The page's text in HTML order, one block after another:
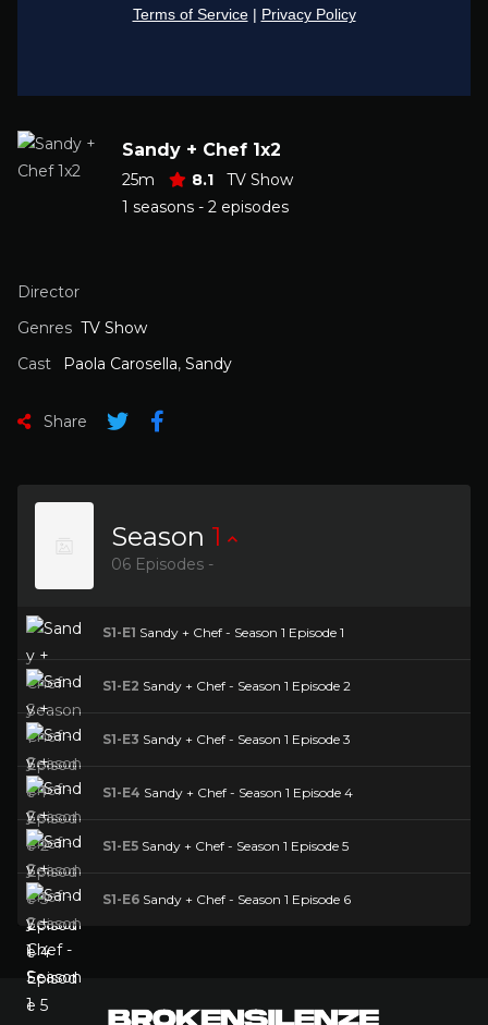
Sandy + Chef 1x2
25m 8.1
TV Show
1 seasons - 2 episodes
Director
Genres TV Show
Cast
Paola Carosella, Sandy
Share
Season 1
06 Episodes -
S1-E1 Sandy + Chef - Season 1 Episode 1
S1-E2 Sandy + Chef - Season 1 Episode 2
S1-E3 Sandy + Chef - Season 1 Episode 3
S1-E4 Sandy + Chef - Season 1 Episode 4
S1-E5 Sandy + Chef - Season 1 Episode 5
S1-E6 Sandy + Chef - Season 1 Episode 6